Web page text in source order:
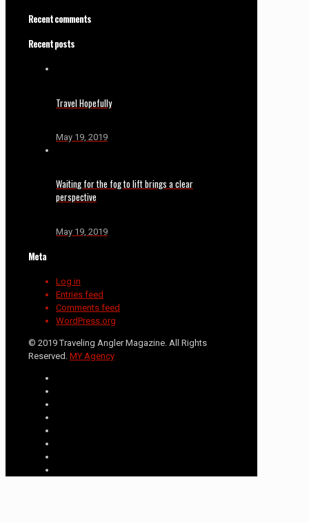
Recent comments
Recent posts
Travel Hopefully
May 19, 2019
Waiting for the fog to lift brings a clear
perspective
May 19, 2019
Meta
Log in
Entries feed
Comments feed
WordPress.org
© 2019 Traveling Angler Magazine. All Rights
Reserved. MY Agency